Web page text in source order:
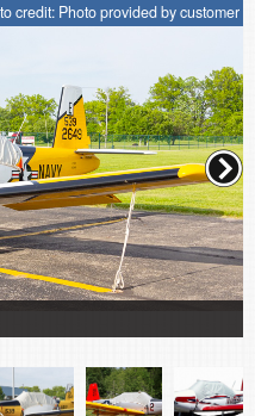
credit: Photo provided by customer